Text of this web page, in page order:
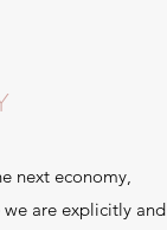
next economy,
are explicitly and